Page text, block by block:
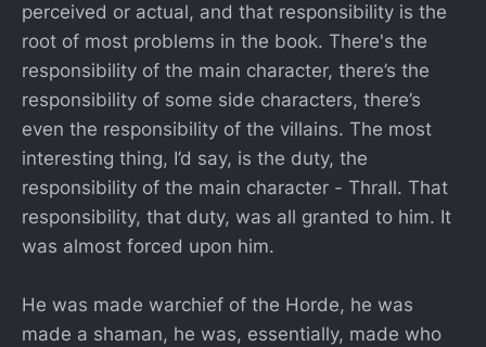
perceived or actual, and that responsibility is the
root of most problems in the book. There's the
responsibility of the main character, there’s the
responsibility of some side characters, there’s
even the responsibility of the villains. The most
interesting thing, I’d say, is the duty, the
responsibility of the main character - Thrall. That
responsibility, that duty, was all granted to him. It
was almost forced upon him.
He was made warchief of the Horde, he was
made a shaman, he was, essentially, made who